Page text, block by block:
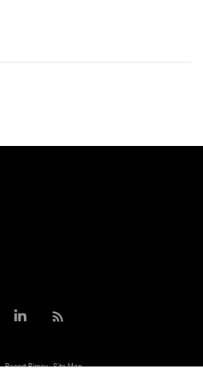
Report Piracy Site Map